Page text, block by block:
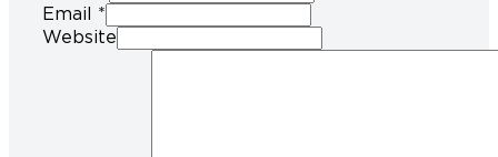
Email *
Website